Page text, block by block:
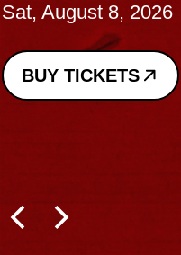
Sat, August 8, 2026
BUY TICKETS